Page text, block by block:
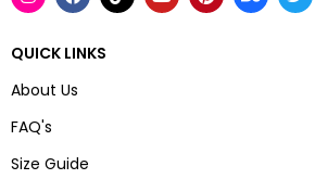
QUICK LINKS
About Us
FAQ's
Size Guide